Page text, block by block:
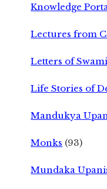
Knowledge
Lectures from
Letters of
Life Stories of
Mandukya
Monks (93)
Mundaka